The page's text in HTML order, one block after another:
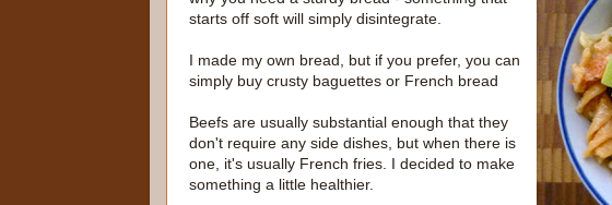
starts off soft will simply disintegrate.
I made my own bread, but if you prefer, you can
simply buy crusty baguettes or French bread
Beefs are usually substantial enough that they
don't require any side dishes, but when there is
one, it's usually French fries. I decided to make
something a little healthier.